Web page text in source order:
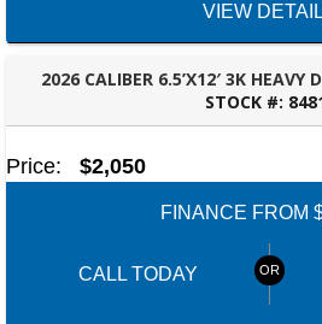
VIEW
2026 CALIBER 6.5’X12′ 3K HEAVY
STOCK #:
TALLAHASSEE,
Price: $2,050
FINANCE FROM
CALL TODAY